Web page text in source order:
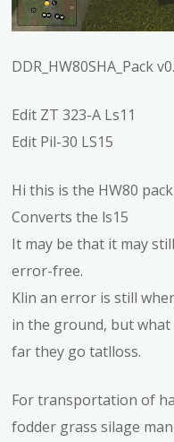
DDR_HW80SHA_Pack
Edit ZT 323-A Ls11
Edit Pil-30 LS15
Hi this is the HW80
Converts the ls15
It may be that it may
error-free.
Klin an error is still
in the ground, but
far they go tatlloss.
For transportation of
fodder grass silage